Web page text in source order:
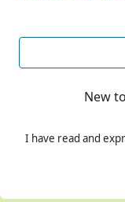
New
I have read and